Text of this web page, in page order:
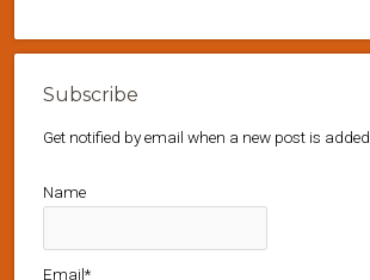
Subscribe
Get notified by email when a new post is added
Name
Email*